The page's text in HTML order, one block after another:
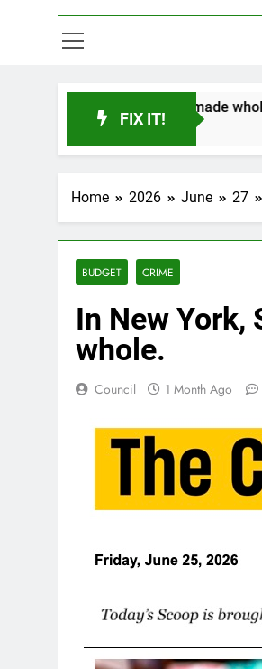
FIX IT!
victims will not be made whole.
Home 2026 June 27
BUDGET CRIME
In New York,
whole.
Council 1 Month Ago